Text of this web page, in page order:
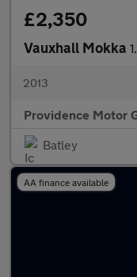
£2,350
Vauxhall Mokka
2013
Providence Motor
Batley
AA finance available